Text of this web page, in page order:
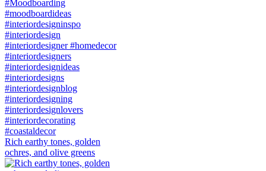
Rich earthy tones, golden
ochres, and olive greens